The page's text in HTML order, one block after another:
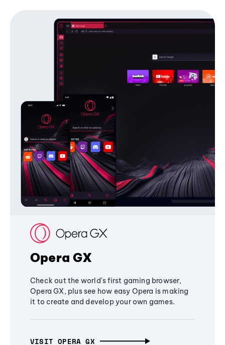
Opera GX
Check out the world's first gaming browser,
Opera GX, plus see how easy Opera is making
it to create and develop your own games.
VISIT OPERA GX